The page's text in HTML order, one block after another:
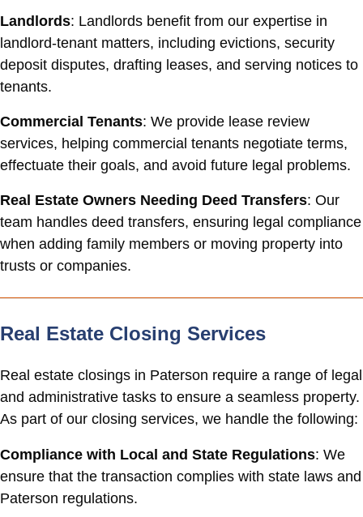
Landlords: Landlords benefit from our expertise in
landlord-tenant matters, including evictions, security
deposit disputes, drafting leases, and serving notices to
tenants.
Commercial Tenants: We provide lease review
services, helping commercial tenants negotiate terms,
effectuate their goals, and avoid future legal problems.
Real Estate Owners Needing Deed Transfers: Our
team handles deed transfers, ensuring legal compliance
when adding family members or moving property into
trusts or companies.
Real Estate Closing Services
Real estate closings in Paterson require a range of legal
and administrative tasks to ensure a seamless property.
As part of our closing services, we handle the following:
Compliance with Local and State Regulations: We
ensure that the transaction complies with state laws and
Paterson regulations.